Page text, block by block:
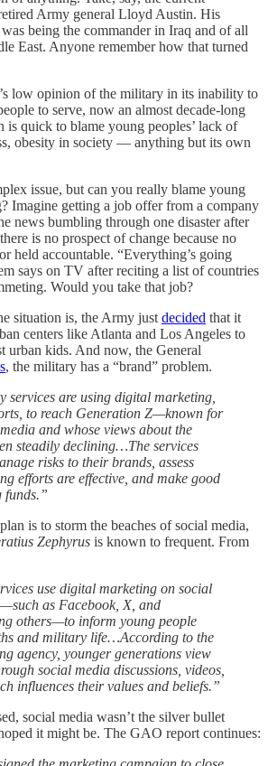
Army general Lloyd Austin. His
being the commander in Iraq and of all
East. Anyone remember how that turned
low opinion of the military in its inability to
to serve, now an almost decade-long
is quick to blame young peoples’ lack of
obesity in society — anything but its own
issue, but can you really blame young
Imagine getting a job offer from a company
news bumbling through one disaster after
is no prospect of change because no
held accountable. “Everything’s going
says on TV after reciting a list of countries
Would you take that job?
situation is, the Army just decided that it
centers like Atlanta and Los Angeles to
urban kids. And now, the General
, the military has a “brand” problem.
services are using digital marketing,
to reach Generation Z—known for
and whose views about the
steadily declining…The services
risks to their brands, assess
efforts are effective, and make good
funds.”
is to storm the beaches of social media,
Zephyrus is known to frequent. From
use digital marketing on social
as Facebook, X, and
others—to inform young people
and military life…According to the
agency, younger generations view
social media discussions, videos,
influences their values and beliefs.”
social media wasn’t the silver bullet
it might be. The GAO report continues: